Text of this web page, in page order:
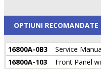
OPTIUNI RECOMANDATE
16800A-0B3
Service
16800A-103
Front Panel